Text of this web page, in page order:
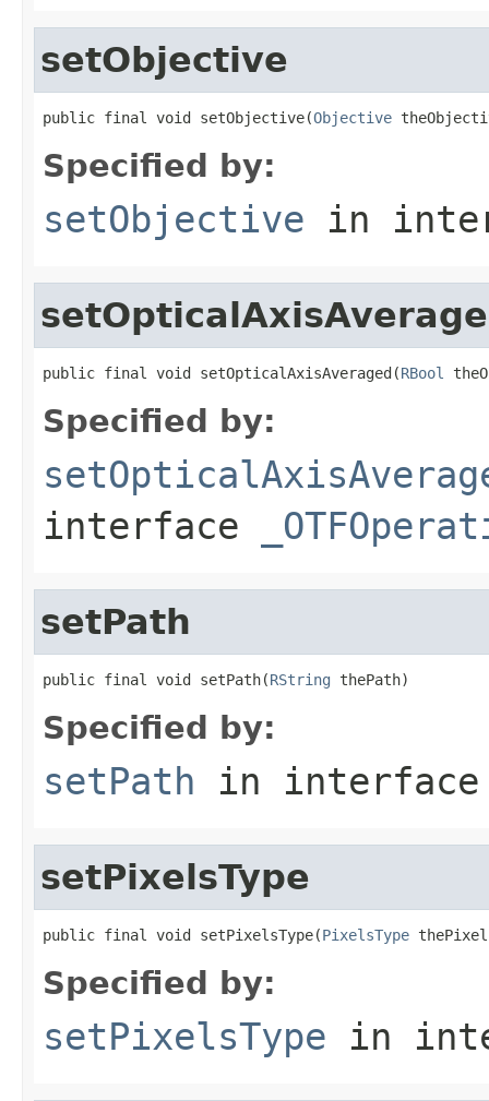
setObjective
public final void setObjective(Objective
Specified by:
setObjective in
public final void setOpticalAxisAveraged(RBool
Specified by:
interface
setPath
public final void setPath(RString thePath)
Specified by:
setPath in
setPixelsType
public final void setPixelsType(PixelsType
Specified by:
setPixelsType in